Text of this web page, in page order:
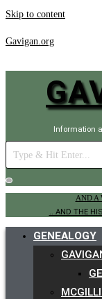
Skip to content
Gavigan.org
Information
AND A
.. AND THE
GENEALOGY